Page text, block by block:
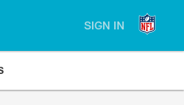
SIGN IN